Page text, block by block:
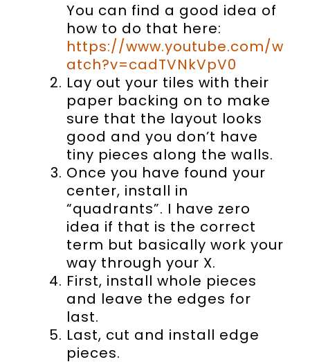
You can find a good idea of
how to do that here:
https://www.youtube.com/w
atch?v=cadTVNkVpV0
Lay out your tiles with their
paper backing on to make
sure that the layout looks
good and you don’t have
tiny pieces along the walls.
Once you have found your
center, install in
“quadrants”. I have zero
idea if that is the correct
term but basically work your
way through your X.
First, install whole pieces
and leave the edges for
last.
Last, cut and install edge
pieces.